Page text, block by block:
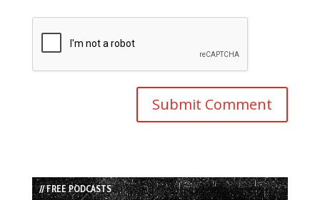
// FREE PODCASTS